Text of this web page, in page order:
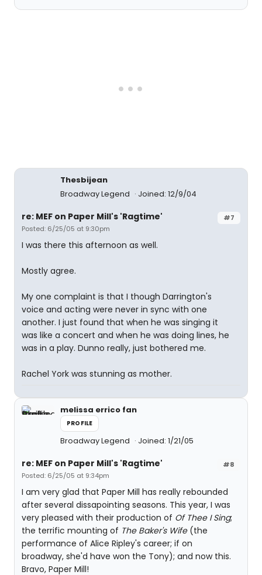
Thesbijean
Broadway Legend
Joined: 12/9/04
#7
re: MEF on Paper Mill's 'Ragtime'
Posted: 6/25/05 at 9:30pm
I was there this afternoon as well.
Mostly agree.
My one complaint is that I though Darrington's
voice and acting were never in sync with one
another. I just found that when he was singing it
was like a concert and when he was doing lines, he
was in a play. Dunno really, just bothered me.
Rachel York was stunning as mother.
melissa errico fan
PROFILE
Broadway Legend Joined: 1/21/05
#8
re: MEF on Paper Mill's 'Ragtime'
Posted: 6/25/05 at 9:34pm
I am very glad that Paper Mill has really rebounded
after several dissapointing seasons. This year, I was
very pleased with their production of Of Thee I Sing;
the terrific mounting of The Baker's Wife(the
performance of Alice Ripley's career; if on
broadway, she'd have won the Tony); and now this.
Bravo, Paper Mill!